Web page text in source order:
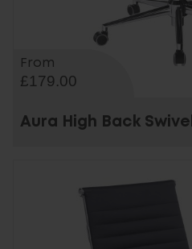
From
£179.00
Aura High Back